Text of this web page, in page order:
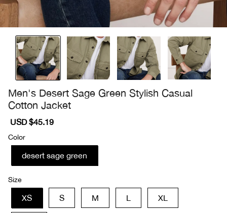
Men's Desert Sage Green Stylish Casual
Cotton Jacket
Sale
USD $45.19
Color
desert sage green
Size
XS S M L XL